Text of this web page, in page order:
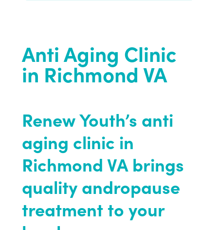
Anti Aging Clinic
in Richmond VA
Renew Youth’s anti
aging clinic in
Richmond VA brings
quality andropause
treatment to your